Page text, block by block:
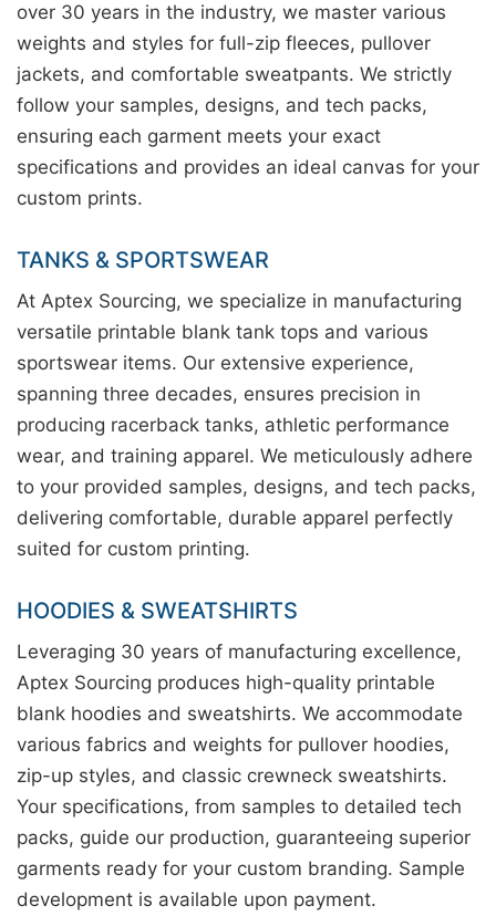
over 30 years in the industry, we master various
weights and styles for full-zip fleeces, pullover
jackets, and comfortable sweatpants. We strictly
follow your samples, designs, and tech packs,
ensuring each garment meets your exact
specifications and provides an ideal canvas for your
custom prints.
TANKS & SPORTSWEAR
At Aptex Sourcing, we specialize in manufacturing
versatile printable blank tank tops and various
sportswear items. Our extensive experience,
spanning three decades, ensures precision in
producing racerback tanks, athletic performance
wear, and training apparel. We meticulously adhere
to your provided samples, designs, and tech packs,
delivering comfortable, durable apparel perfectly
suited for custom printing.
HOODIES & SWEATSHIRTS
Leveraging 30 years of manufacturing excellence,
Aptex Sourcing produces high-quality printable
blank hoodies and sweatshirts. We accommodate
various fabrics and weights for pullover hoodies,
zip-up styles, and classic crewneck sweatshirts.
Your specifications, from samples to detailed tech
packs, guide our production, guaranteeing superior
garments ready for your custom branding. Sample
development is available upon payment.